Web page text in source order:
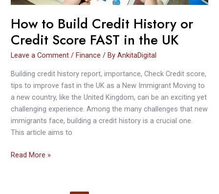
How to Build Credit History or
Credit Score FAST in the UK
Leave a Comment / Finance / ByAnkitaDigital
Building credit history report, importance, Check Credit score,
tips to improve fast in the UK as a New Immigrant Moving to
a new country, like the United Kingdom, can be an exciting yet
challenging experience. Among the many challenges that new
immigrants face, building a credit history is a crucial one.
This article aims to
the
Read More »